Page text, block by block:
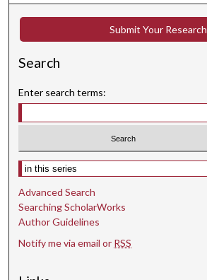
o
d
s
Submit Your Research
Search
Enter search terms:
Select context to search:
Advanced Search
Searching ScholarWorks
Author Guidelines
Notify me via email or RSS